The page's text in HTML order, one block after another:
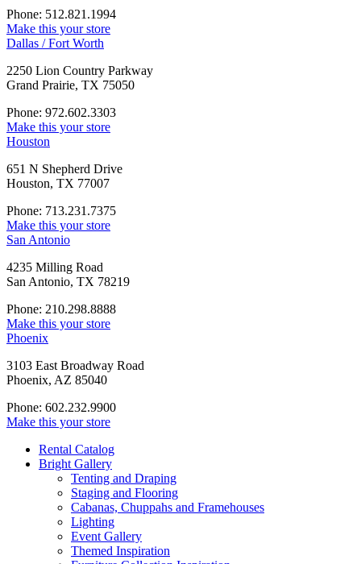
Phone: 512.821.1994
Make this your store
Dallas / Fort Worth
2250 Lion Country Parkway
Grand Prairie, TX 75050
Phone: 972.602.3303
Make this your store
Houston
651 N Shepherd Drive
Houston, TX 77007
Phone: 713.231.7375
Make this your store
San Antonio
4235 Milling Road
San Antonio, TX 78219
Phone: 210.298.8888
Make this your store
Phoenix
3103 East Broadway Road
Phoenix, AZ 85040
Phone: 602.232.9900
Make this your store
Rental Catalog
Bright Gallery
Tenting and Draping
Staging and Flooring
Cabanas, Chuppahs and Framehouses
Lighting
Event Gallery
Themed Inspiration